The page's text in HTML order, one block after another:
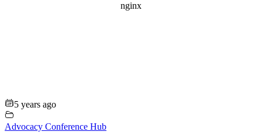
5 years ago
Advocacy Conference Hub